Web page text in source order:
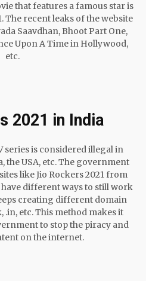
that features a famous star is
The recent leaks of the website
Saavdhan, Bhoot Part One,
Upon A Time in Hollywood,
etc.
2021 in India
series is considered illegal in
the USA, etc. The government
like Jio Rockers 2021 from
have different ways to still work
creating different domain
.in, etc. This method makes it
to stop the piracy and
on the internet.